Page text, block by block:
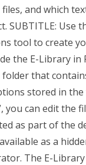
and which
SUBTITLE: Use
tool to create
the E-Library in
that
stored in the
you can edit the
as part of the
as a
The E-Library